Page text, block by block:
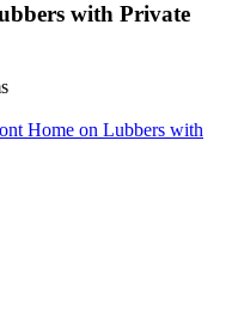
with Private
Home on Lubbers with